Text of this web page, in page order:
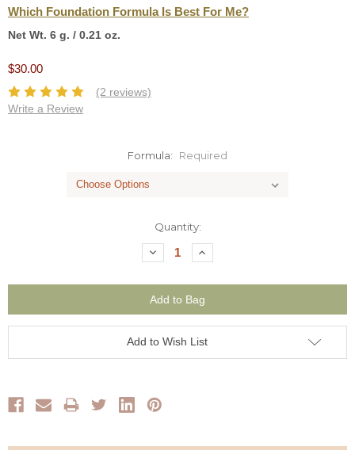
Which Foundation Formula Is Best For Me?
Net Wt. 6 g. / 0.21 oz.
$30.00
(2 reviews)
Write a Review
Formula: Required
Quantity:
Decrease
Quantity:
Increase
Quantity:
Add to Wish List